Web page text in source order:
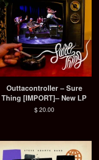
Outtacontroller – Sure
Thing [IMPORT]– New LP
Regular
$ 20.00